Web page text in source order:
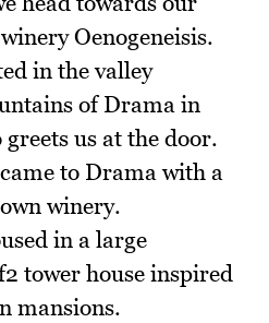
Oenogeneisis.
in the valley
of Drama in
us at the door.
to Drama with a
winery.
in a large
tower house inspired
mansions.